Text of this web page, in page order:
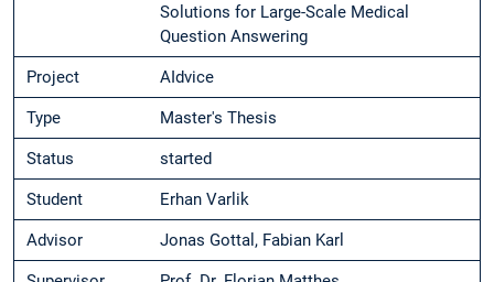
Solutions for Large-Scale Medical
Question Answering
Project AIdvice
Type Master's Thesis
Status started
Student Erhan Varlik
Advisor Jonas Gottal, Fabian Karl